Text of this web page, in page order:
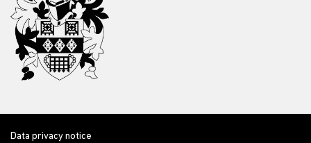
Data privacy notice